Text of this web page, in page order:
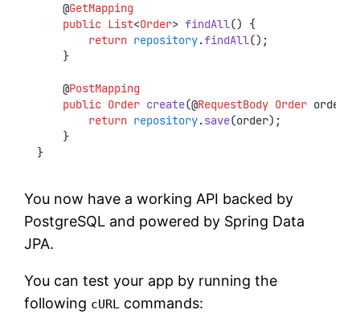
    @
GetMapping
public List<Order> findAll() {
return repository.findAll();
    }
    @
PostMapping
public Order create(@RequestBody Order order)
return repository.save(order);
    }
}
You now have a working API backed by
PostgreSQL and powered by Spring Data
JPA.
You can test your app by running the
following cURL commands: